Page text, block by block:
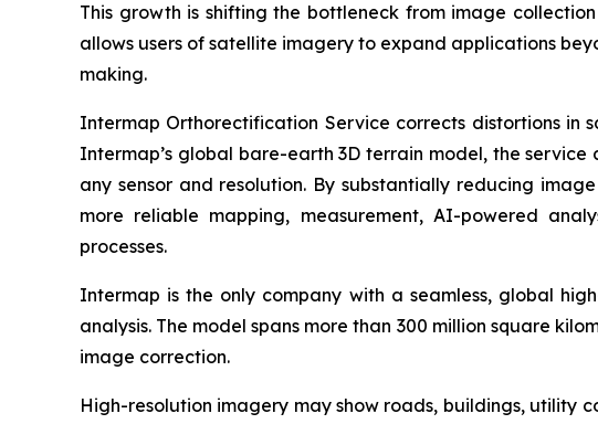
This growth is shifting the bottleneck from image
allows users of satellite imagery to expand applications
making.
Intermap Orthorectification Service corrects distortions in
Intermap’s global bare-earth 3D terrain model, the
any sensor and resolution. By substantially reducing
more reliable mapping, measurement, AI-powered
processes.
Intermap is the only company with a seamless, global
analysis. The model spans more than 300 million square
image correction.
High-resolution imagery may show roads, buildings, utility